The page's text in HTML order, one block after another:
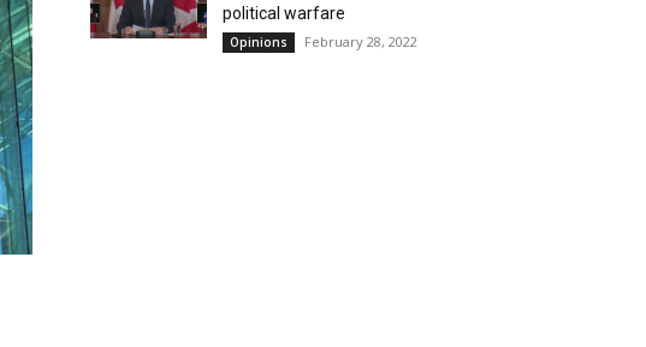
political warfare
Opinions February 28, 2022